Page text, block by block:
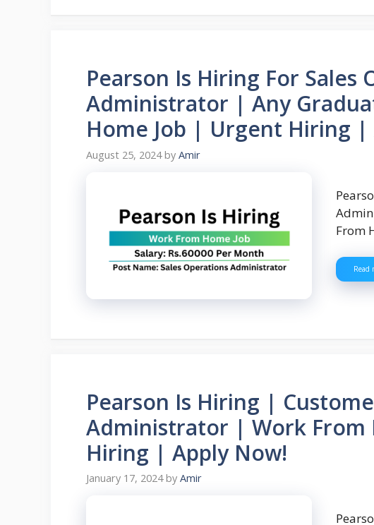
Pearson Is Hiring For Sales
Administrator | Any
Home Job | Urgent Hiring |
August 25, 2024 by Amir
From
Read
Pearson Is Hiring |
Administrator | Work
Hiring | Apply Now!
January 17, 2024 by Amir